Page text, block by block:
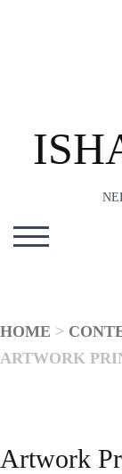
TOGGLE
HOME >
ARTWORK
Artwork